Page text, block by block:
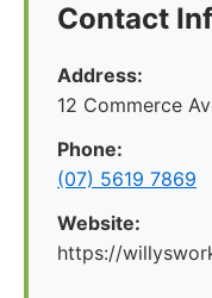
Contact
Address:
12 Commerce
Phone:
(07) 5619 7869
Website:
https://